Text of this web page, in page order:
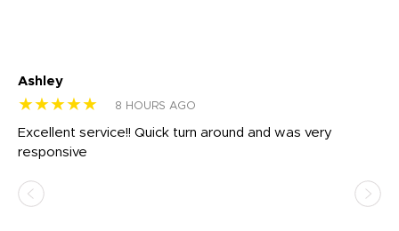
Ashley
★★★★★ 8 HOURS AGO
Excellent service!! Quick turn around and was very
responsive